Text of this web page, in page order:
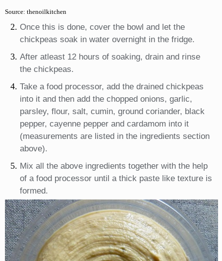
Source: thenoilkitchen
Once this is done, cover the bowl and let the
chickpeas soak in water overnight in the fridge.
After atleast 12 hours of soaking, drain and rinse
the chickpeas.
Take a food processor, add the drained chickpeas
into it and then add the chopped onions, garlic,
parsley, flour, salt, cumin, ground coriander, black
pepper, cayenne pepper and cardamom into it
(measurements are listed in the ingredients section
above).
Mix all the above ingredients together with the help
of a food processor until a thick paste like texture is
formed.